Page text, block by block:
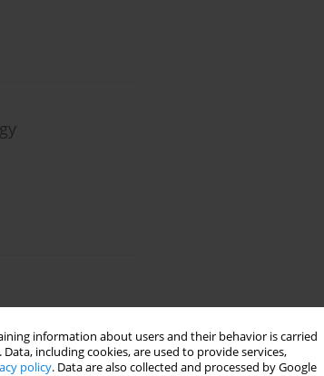
information about users and their behavior is carried
including cookies, are used to provide services,
policy. Data are also collected and processed by Google